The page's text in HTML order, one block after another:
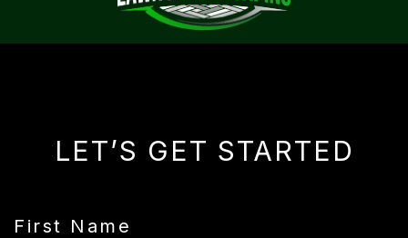
LET’S GET STARTED
First Name